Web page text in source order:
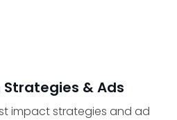
& Ads
impact strategies and ad